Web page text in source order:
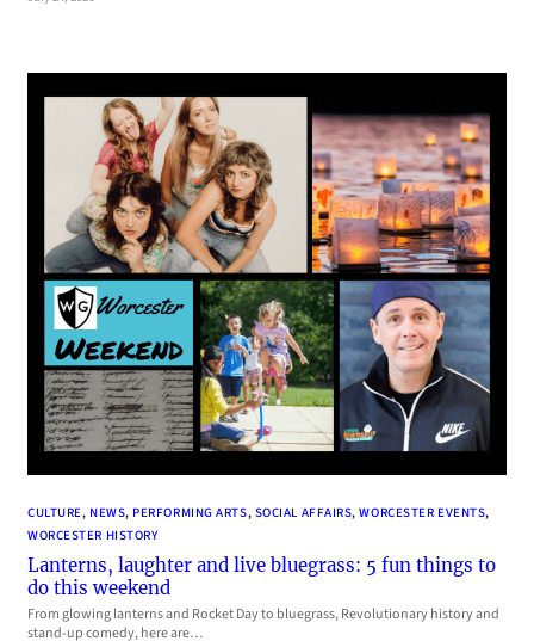
CULTURE, NEWS, PERFORMING ARTS, SOCIAL AFFAIRS, WORCESTER EVENTS
WORCESTER HISTORY
Lanterns, laughter and live bluegrass: 5 fun things to
do this weekend
From glowing lanterns and Rocket Day to bluegrass, Revolutionary history and
stand-up comedy, here are…